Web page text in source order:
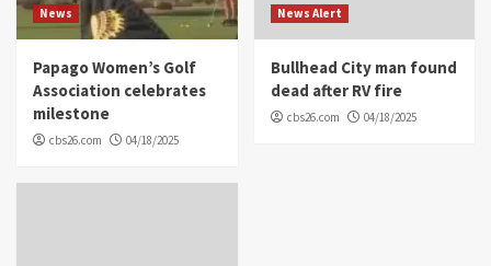
News
Papago Women’s Golf
Association celebrates
milestone
cbs26.com 04/18/2025
News Alert
Bullhead City man found
dead after RV fire
cbs26.com 04/18/2025